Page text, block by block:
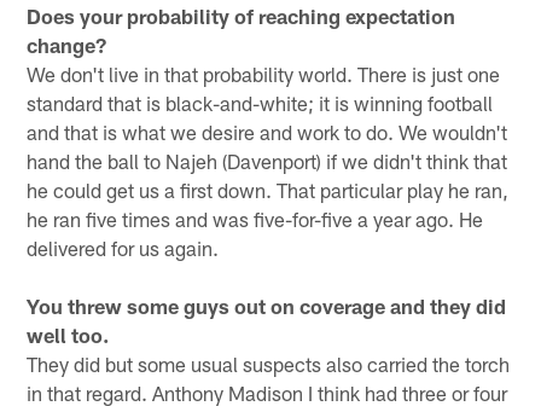
Does your probability of reaching expectation
change?
We don't live in that probability world. There is just one
standard that is black-and-white; it is winning football
and that is what we desire and work to do. We wouldn't
hand the ball to Najeh (Davenport) if we didn't think that
he could get us a first down. That particular play he ran,
he ran five times and was five-for-five a year ago. He
delivered for us again.
You threw some guys out on coverage and they did
well too.
They did but some usual suspects also carried the torch
in that regard. Anthony Madison I think had three or four